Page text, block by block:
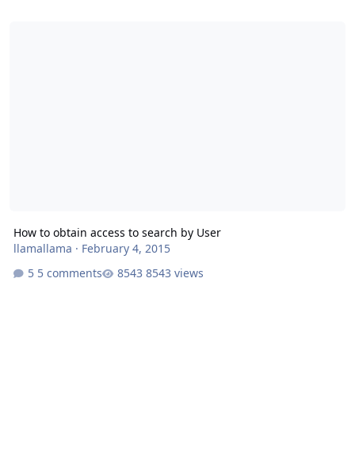
How to obtain access to search by User
llamallama · February 4, 2015
5 comments
8543 views